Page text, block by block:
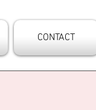
CONTACT